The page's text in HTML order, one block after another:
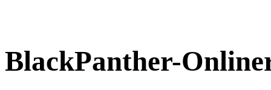
BlackPanther-